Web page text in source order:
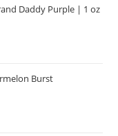
Daddy Purple | 1 oz
Burst